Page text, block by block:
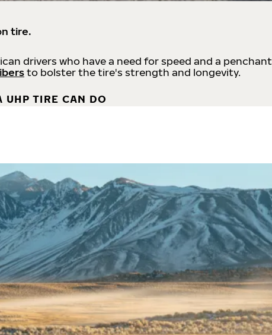
tire.
drivers who have a need for speed and a penchant
to bolster the tire's strength and longevity.
UHP TIRE CAN DO